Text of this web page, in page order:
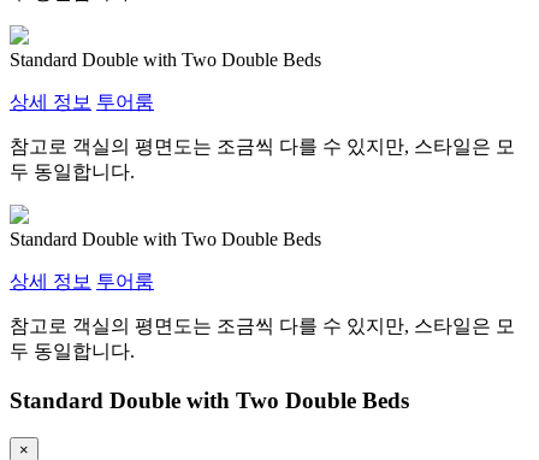
Standard Double with Two Double Beds
상세 정보 투어룸
참고로 객실의 평면도는 조금씩 다를 수 있지만, 스타일은 모
두 동일합니다.
Standard Double with Two Double Beds
상세 정보 투어룸
참고로 객실의 평면도는 조금씩 다를 수 있지만, 스타일은 모
두 동일합니다.
Standard Double with Two Double Beds
×